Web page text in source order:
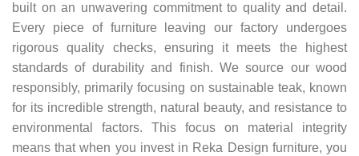
built on an unwavering commitment to quality and detail.
Every piece of furniture leaving our factory undergoes
rigorous quality checks, ensuring it meets the highest
standards of durability and finish. We source our wood
responsibly, primarily focusing on sustainable teak, known
for its incredible strength, natural beauty, and resistance to
environmental factors. This focus on material integrity
means that when you invest in Reka Design furniture, you